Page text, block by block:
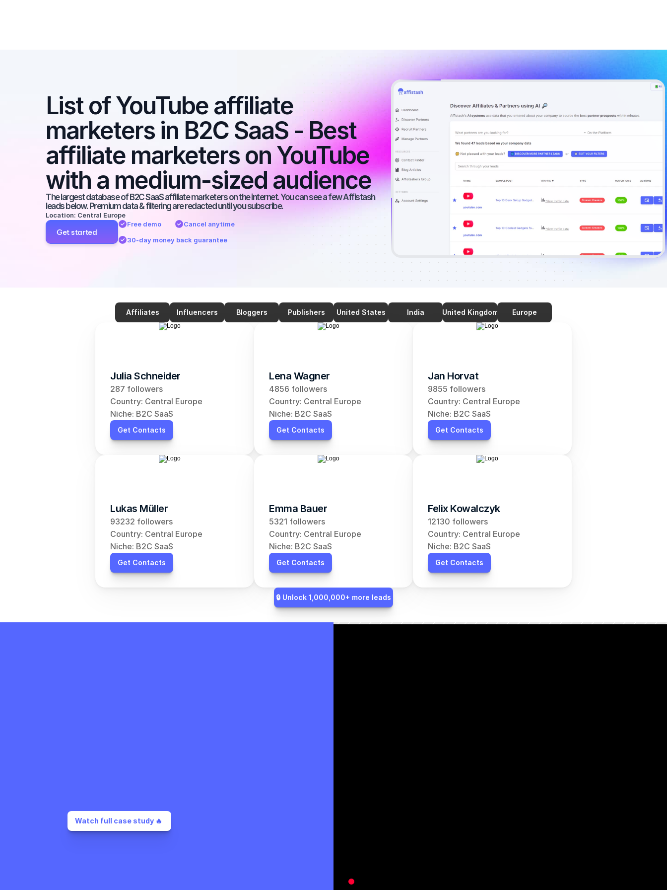
List of YouTube affiliate
marketers in B2C SaaS - Best
affiliate marketers on YouTube
with a medium-sized audience
The largest database of B2C SaaS affiliate marketers on the internet. You can see a few Affistash
leads below. Premium data & filtering are redacted until you subscribe.
Location: Central Europe
Get started
Free demo
Cancel anytime
30-day money back guarantee
Affiliates Influencers Bloggers Publishers United States India United Kingdom Europe
Julia Schneider
287 followers
Country: Central Europe
Niche: B2C SaaS
Get Contacts
Lena Wagner
4856 followers
Country: Central Europe
Niche: B2C SaaS
Get Contacts
Jan Horvat
9855 followers
Country: Central Europe
Niche: B2C SaaS
Get Contacts
Lukas Müller
93232 followers
Country: Central Europe
Niche: B2C SaaS
Get Contacts
Emma Bauer
5321 followers
Country: Central Europe
Niche: B2C SaaS
Get Contacts
Felix Kowalczyk
12130 followers
Country: Central Europe
Niche: B2C SaaS
Get Contacts
🔒 Unlock 1,000,000+ more leads
Watch full case study 🔥